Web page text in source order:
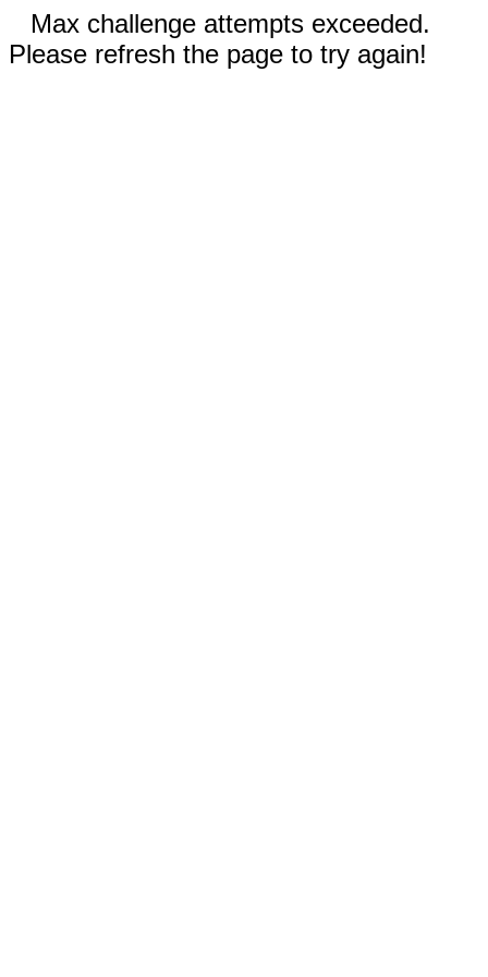
Max challenge attempts exceeded.
Please refresh the page to try again!